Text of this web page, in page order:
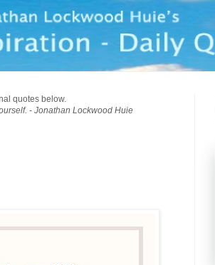
quotes below.
- Jonathan Lockwood Huie